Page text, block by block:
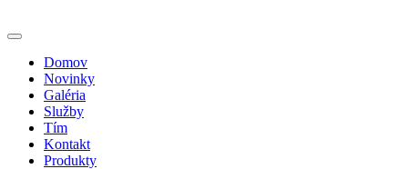
Domov
Novinky
Galéria
Služby
Tím
Kontakt
Produkty